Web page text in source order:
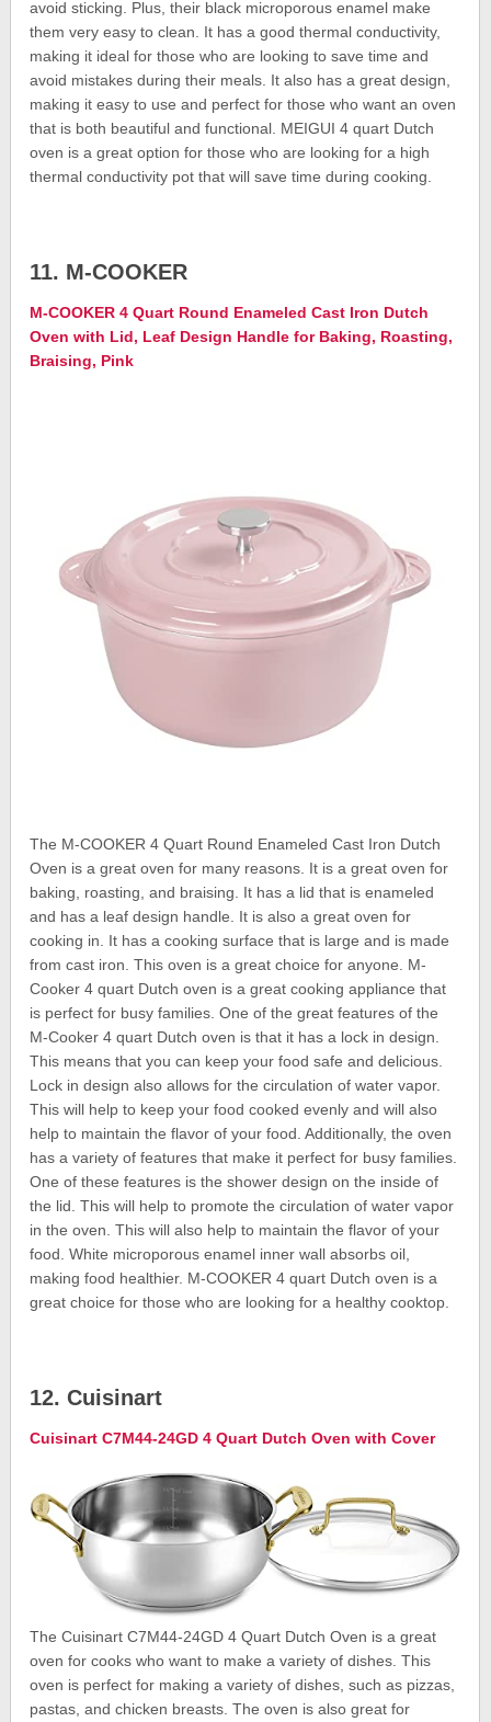
avoid sticking. Plus, their black microporous enamel make
them very easy to clean. It has a good thermal conductivity,
making it ideal for those who are looking to save time and
avoid mistakes during their meals. It also has a great design,
making it easy to use and perfect for those who want an oven
that is both beautiful and functional. MEIGUI 4 quart Dutch
oven is a great option for those who are looking for a high
thermal conductivity pot that will save time during cooking.
11. M-COOKER
M-COOKER 4 Quart Round Enameled Cast Iron Dutch
Oven with Lid, Leaf Design Handle for Baking, Roasting,
Braising, Pink
The M-COOKER 4 Quart Round Enameled Cast Iron Dutch
Oven is a great oven for many reasons. It is a great oven for
baking, roasting, and braising. It has a lid that is enameled
and has a leaf design handle. It is also a great oven for
cooking in. It has a cooking surface that is large and is made
from cast iron. This oven is a great choice for anyone. M-
Cooker 4 quart Dutch oven is a great cooking appliance that
is perfect for busy families. One of the great features of the
M-Cooker 4 quart Dutch oven is that it has a lock in design.
This means that you can keep your food safe and delicious.
Lock in design also allows for the circulation of water vapor.
This will help to keep your food cooked evenly and will also
help to maintain the flavor of your food. Additionally, the oven
has a variety of features that make it perfect for busy families.
One of these features is the shower design on the inside of
the lid. This will help to promote the circulation of water vapor
in the oven. This will also help to maintain the flavor of your
food. White microporous enamel inner wall absorbs oil,
making food healthier. M-COOKER 4 quart Dutch oven is a
great choice for those who are looking for a healthy cooktop.
12. Cuisinart
Cuisinart C7M44-24GD 4 Quart Dutch Oven with Cover
The Cuisinart C7M44-24GD 4 Quart Dutch Oven is a great
oven for cooks who want to make a variety of dishes. This
oven is perfect for making a variety of dishes, such as pizzas,
pastas, and chicken breasts. The oven is also great for